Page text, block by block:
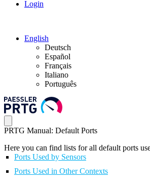
Login
English
Deutsch
Español
Français
Italiano
Português
PRTG Manual: Default Ports
Here you can find lists for all default ports
Ports Used by Sensors
Ports Used in Other Contexts